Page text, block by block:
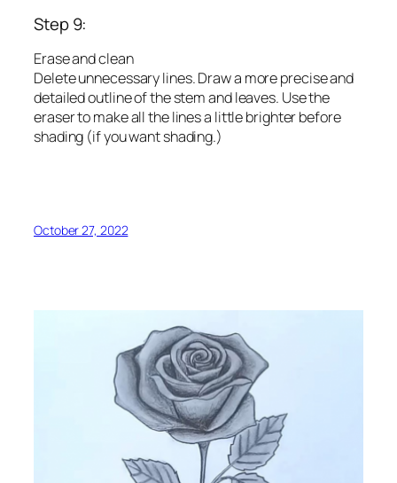
Step 9:
Erase and clean
Delete unnecessary lines. Draw a more precise and
detailed outline of the stem and leaves. Use the
eraser to make all the lines a little brighter before
shading (if you want shading.)
October 27, 2022